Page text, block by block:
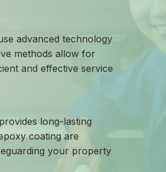
advanced technology
methods allow for
and effective service
long-lasting
coating are
your property